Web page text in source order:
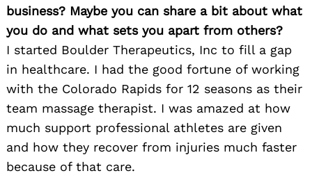
business? Maybe you can share a bit about what
you do and what sets you apart from others?
I started Boulder Therapeutics, Inc to fill a gap
in healthcare. I had the good fortune of working
with the Colorado Rapids for 12 seasons as their
team massage therapist. I was amazed at how
much support professional athletes are given
and how they recover from injuries much faster
because of that care.